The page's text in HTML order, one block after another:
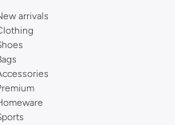
arrivals